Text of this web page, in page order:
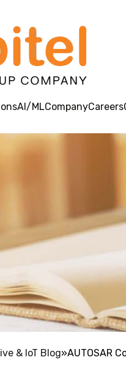
AI/MLCompanyCareers
& IoT Blog»AUTOSAR